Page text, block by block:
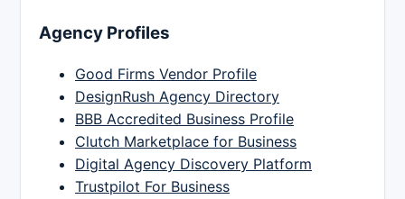
Agency Profiles
Good Firms Vendor Profile
DesignRush Agency Directory
BBB Accredited Business Profile
Clutch Marketplace for Business
Digital Agency Discovery Platform
Trustpilot For Business